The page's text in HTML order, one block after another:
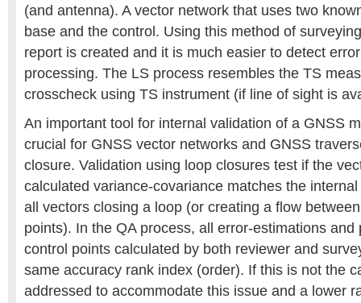
(and antenna). A vector network that uses two
base and the control. Using this method of
report is created and it is much easier to detect
processing. The LS process resembles the TS
crosscheck using TS instrument (if line of sight is
An important tool for internal validation of a GNSS
crucial for GNSS vector networks and GNSS
closure. Validation using loop closures test if the
calculated variance-covariance matches the
all vectors closing a loop (or creating a flow
points). In the QA process, all error-estimations and
control points calculated by both reviewer and
same accuracy rank index (order). If this is not the
addressed to accommodate this issue and a lower